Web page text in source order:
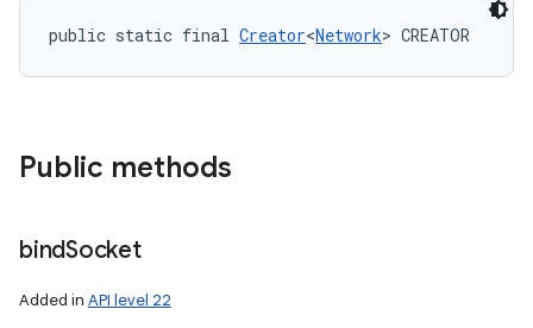
public static final Creator<Network> CREATOR
Public methods
bindSocket
Added in API level 22